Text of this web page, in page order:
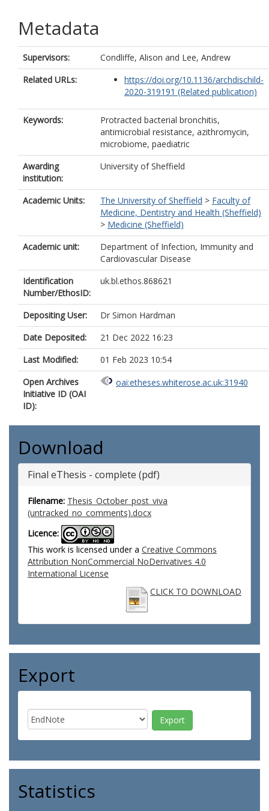
Metadata
Supervisors: Condliffe, Alison and Lee, Andrew
Related URLs:
https://doi.org/10.1136/archdischild-
2020-319191 (Related publication)
Keywords:
Protracted bacterial bronchitis,
antimicrobial resistance, azithromycin,
microbiome, paediatric
Awarding
institution:
University of Sheffield
Academic Units: The University of Sheffield > Faculty of
Medicine, Dentistry and Health (Sheffield)
> Medicine (Sheffield)
Academic unit:
Department of Infection, Immunity and
Cardiovascular Disease
Identification
Number/EthosID:
uk.bl.ethos.868621
Depositing User:
Dr Simon Hardman
Date Deposited:
21 Dec 2022 16:23
Last Modified:
01 Feb 2023 10:54
Open Archives
Initiative ID (OAI
ID):
oai:etheses.whiterose.ac.uk:31940
Download
Final eThesis - complete (pdf)
Filename: Thesis_October_post_viva
(untracked_no_comments).docx
Licence:
This work is licensed under a Creative Commons
Attribution NonCommercial NoDerivatives 4.0
International License
CLICK TO DOWNLOAD
Export
Statistics